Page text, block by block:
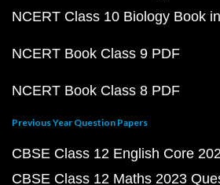
NCERT Class 10 Biology Book
NCERT Book Class 9 PDF
NCERT Book Class 8 PDF
Previous Year Question Papers
CBSE Class 12 English Core
CBSE Class 12 Maths 2023